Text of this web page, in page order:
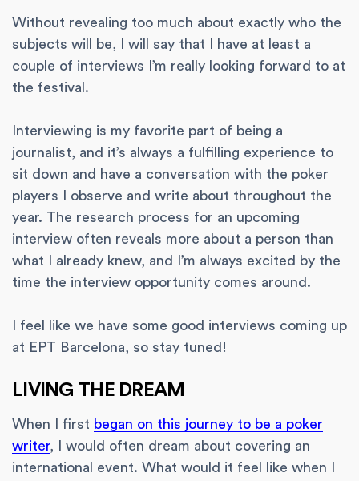
Without revealing too much about exactly who the
subjects will be, I will say that I have at least a
couple of interviews I’m really looking forward to at
the festival.
Interviewing is my favorite part of being a
journalist, and it’s always a fulfilling experience to
sit down and have a conversation with the poker
players I observe and write about throughout the
year. The research process for an upcoming
interview often reveals more about a person than
what I already knew, and I’m always excited by the
time the interview opportunity comes around.
I feel like we have some good interviews coming up
at EPT Barcelona, so stay tuned!
LIVING THE DREAM
When I first began on this journey to be a poker
writer, I would often dream about covering an
international event. What would it feel like when I